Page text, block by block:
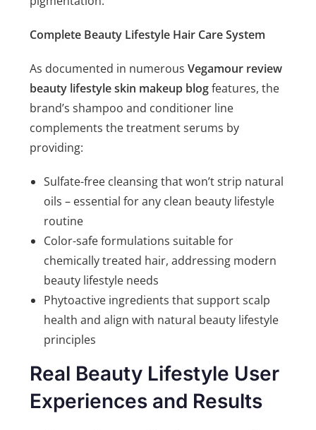
Complete Beauty Lifestyle Hair Care System
As documented in numerousVegamour review
beauty lifestyle skin makeup blogfeatures, the
brand’s shampoo and conditioner line
complements the treatment serums by
providing:
Sulfate-free cleansing that won’t strip natural
oils – essential for any clean beauty lifestyle
routine
Color-safe formulations suitable for
chemically treated hair, addressing modern
beauty lifestyle needs
Phytoactive ingredients that support scalp
health and align with natural beauty lifestyle
principles
Real Beauty Lifestyle User
Experiences and Results